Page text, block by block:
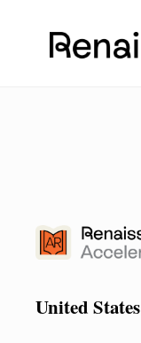
United States